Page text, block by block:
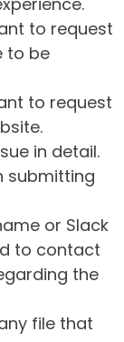
to request
to be
to request
in detail.
submitting
or Slack
to contact
the
file that